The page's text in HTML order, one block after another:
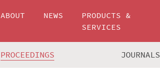
ABOUT NEWS
PRODUCTS &
SERVICES
PROCEEDINGS JOURNALS